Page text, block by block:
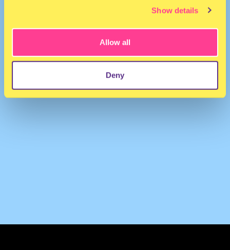
Show details
Allow all
Deny